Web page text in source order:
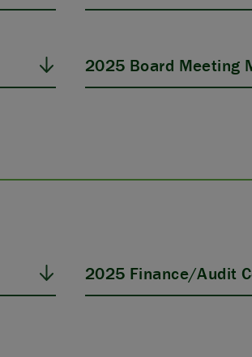
2025 Board Meeting
2025 Finance/Audit